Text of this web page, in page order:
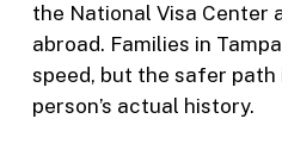
the National Visa Center
abroad. Families in
speed, but the safer
person’s actual history.